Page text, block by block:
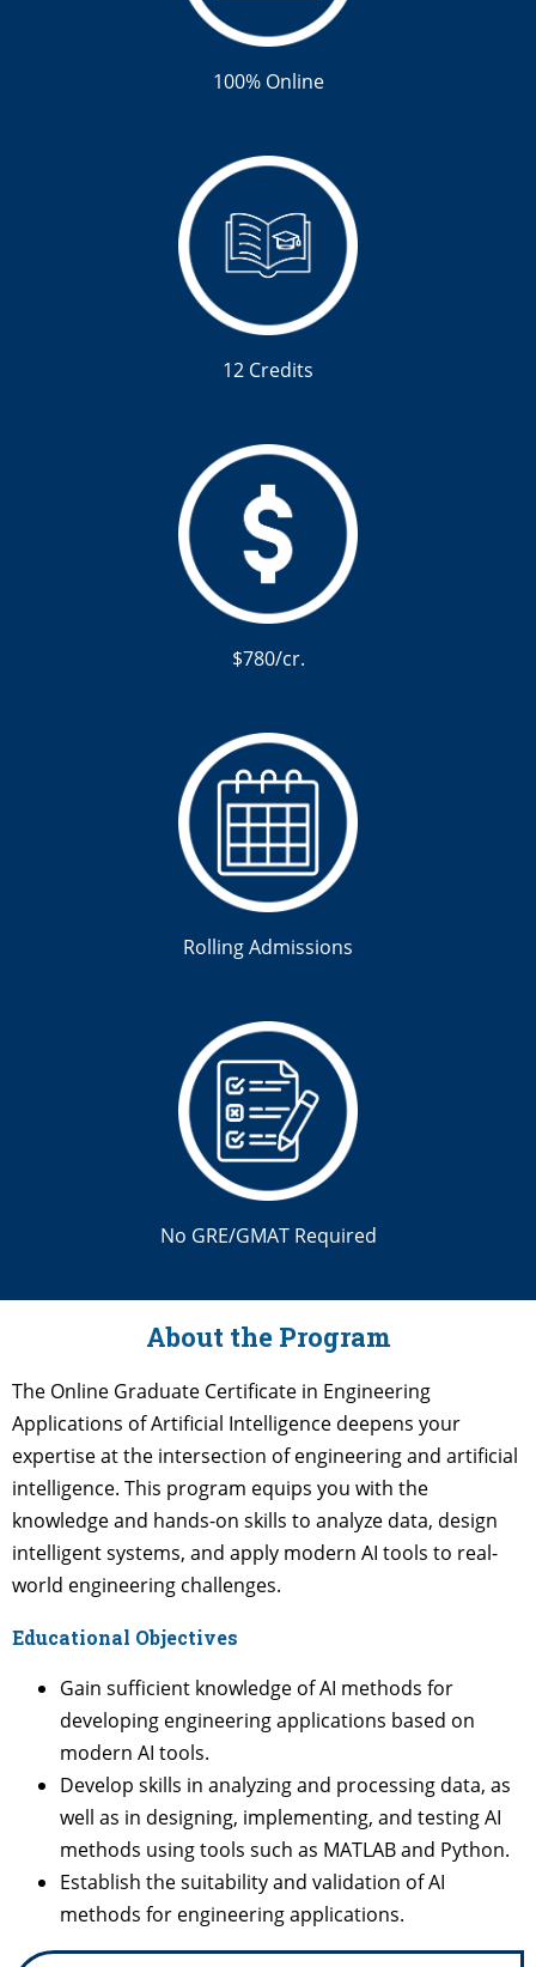
100% Online
12 Credits
$780/cr.
Rolling Admissions
No GRE/GMAT Required
About the Program
The Online Graduate Certificate in Engineering
Applications of Artificial Intelligence deepens your
expertise at the intersection of engineering and artificial
intelligence. This program equips you with the
knowledge and hands-on skills to analyze data, design
intelligent systems, and apply modern AI tools to real-
world engineering challenges.
Educational Objectives
Gain sufficient knowledge of AI methods for
developing engineering applications based on
modern AI tools.
Develop skills in analyzing and processing data, as
well as in designing, implementing, and testing AI
methods using tools such as MATLAB and Python.
Establish the suitability and validation of AI
methods for engineering applications.